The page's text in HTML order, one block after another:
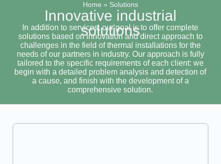
Home » Solutions
Innovative industrial
solutions
In addition to services, our goal is to offer complete
solutions based on innovation and direct approach to
challenges in the field of thermal installations for the
needs of our partners in industry. Our approach is fully
tailored to the specific requirements of each client: we
begin with a detailed problem analysis and detection of
a cause, and finish with the development of a
comprehensive solution.